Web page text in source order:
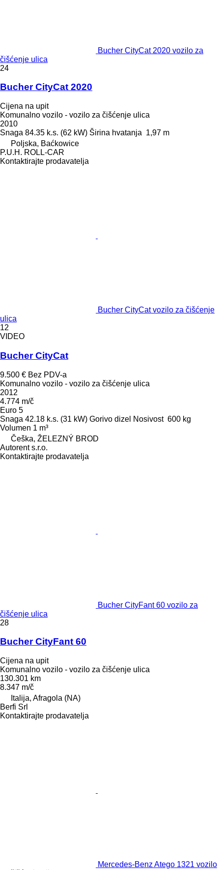
Bucher CityCat 2020 vozilo za
čišćenje ulica
24
Bucher CityCat 2020
Cijena na upit
Komunalno vozilo - vozilo za čišćenje ulica
2010
Snaga 84.35 k.s. (62 kW) Širina hvatanja 1,97 m
Poljska, Baćkowice
P.U.H. ROLL-CAR
Kontaktirajte prodavatelja
Bucher CityCat vozilo za čišćenje
ulica
12
VIDEO
Bucher CityCat
9.500 € Bez PDV-a
Komunalno vozilo - vozilo za čišćenje ulica
2012
4.774 m/č
Euro 5
Snaga 42.18 k.s. (31 kW) Gorivo dizel Nosivost 600 kg
Volumen 1 m³
Češka, ŽELEZNÝ BROD
Autorent s.r.o.
Kontaktirajte prodavatelja
Bucher CityFant 60 vozilo za
čišćenje ulica
28
Bucher CityFant 60
Cijena na upit
Komunalno vozilo - vozilo za čišćenje ulica
130.301 km
8.347 m/č
Italija, Afragola (NA)
Berfi Srl
Kontaktirajte prodavatelja
Mercedes-Benz Atego 1321 vozilo